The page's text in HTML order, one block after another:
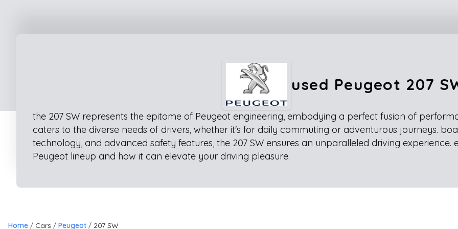
used Peugeot 207
the 207 SW represents the epitome of Peugeot engineering, embodying a perfect fusion of
caters to the diverse needs of drivers, whether it's for daily commuting or adventurous journeys.
technology, and advanced safety features, the 207 SW ensures an unparalleled driving experience.
Peugeot lineup and how it can elevate your driving pleasure.
Home Cars Peugeot 207 SW